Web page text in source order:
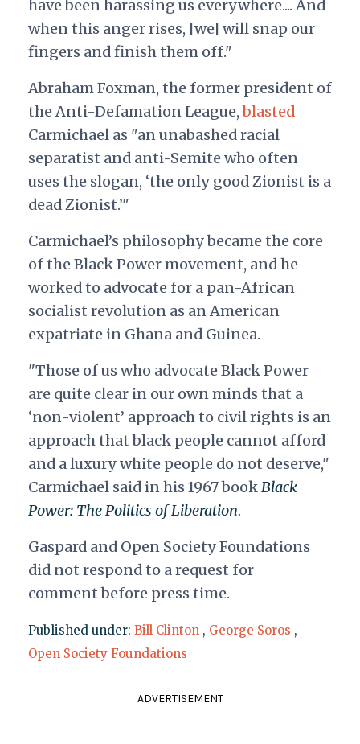
have been harassing us everywhere.... And
when this anger rises, [we] will snap our
fingers and finish them off."
Abraham Foxman, the former president of
the Anti-Defamation League,blasted
Carmichael as "an unabashed racial
separatist and anti-Semite who often
uses the slogan, ‘the only good Zionist is a
dead Zionist.’"
Carmichael’s philosophy became the core
of the Black Power movement, and he
worked to advocate for a pan-African
socialist revolution as an American
expatriate in Ghana and Guinea.
"Those of us who advocate Black Power
are quite clear in our own minds that a
‘non-violent’ approach to civil rights is an
approach that black people cannot afford
and a luxury white people do not deserve,"
Carmichael said in his 1967 bookBlack
Power: The Politics of Liberation.
Gaspard and Open Society Foundations
did not respond to a request for
comment before press time.
Published under: Bill Clinton , George Soros ,
Open Society Foundations
ADVERTISEMENT